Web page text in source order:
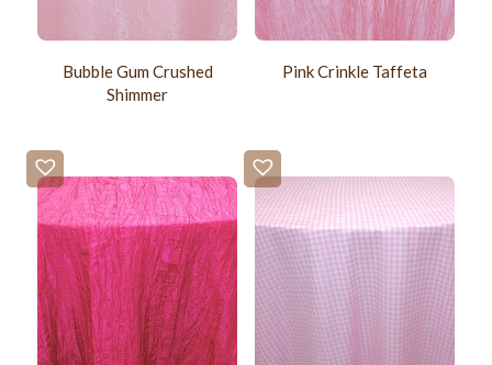
Bubble Gum Crushed
Shimmer
Pink Crinkle Taffeta